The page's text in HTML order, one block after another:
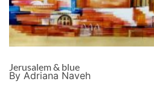
Jerusalem & blue
By Adriana Naveh